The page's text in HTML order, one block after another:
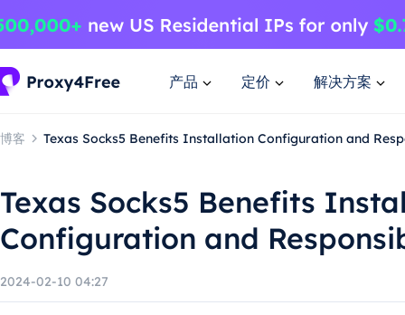
产品 定价 解决方案
博客 Texas Socks5 Benefits Installation Configuration and
Texas Socks5 Benefits
Configuration and
2024-02-10 04:27